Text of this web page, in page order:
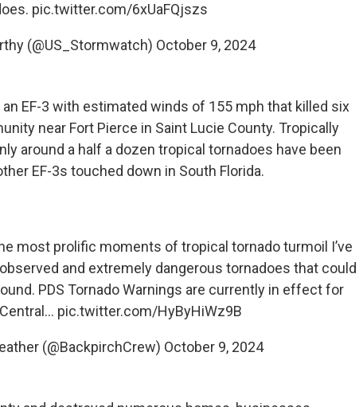
pic.twitter.com/6xUaFQjszs
(@US_Stormwatch) October 9, 2024
EF-3 with estimated winds of 155 mph that killed six
near Fort Pierce in Saint Lucie County. Tropically
around a half a dozen tropical tornadoes have been
EF-3s touched down in South Florida.
most prolific moments of tropical tornado turmoil I’ve
and extremely dangerous tornadoes that could
PDS Tornado Warnings are currently in effect for
pic.twitter.com/HyByHiWz9B
(@BackpirchCrew) October 9, 2024